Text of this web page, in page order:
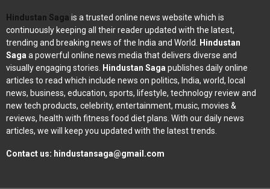
Hindustan Saga is a trusted online news website which is
continuously keeping all their reader updated with the latest,
trending and breaking news of the India and World. Hindustan
Sagaa powerful online news media that delivers diverse and
visually engaging stories. Hindustan Sagapublishes daily online
articles to read which include news on politics, India, world, local
news, business, education, sports, lifestyle, technology review and
new tech products, celebrity, entertainment, music, movies &
reviews, health with fitness food diet plans. With our daily news
articles, we will keep you updated with the latest trends.
Contact us: hindustansaga@gmail.com